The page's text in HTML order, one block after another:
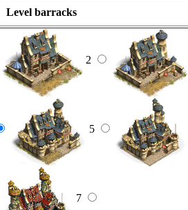
Level barracks
2
5
7